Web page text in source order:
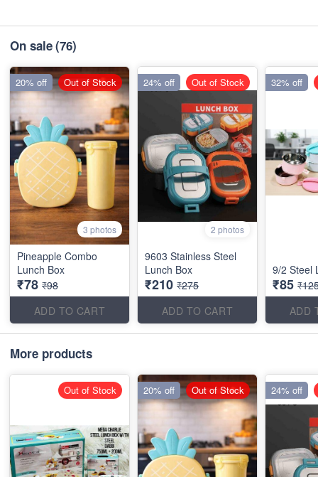
On sale(76)
3 photos
Pineapple Combo
Lunch Box
₹78 ₹98
ADD TO CART
20% off Out of Stock
2 photos
9603 Stainless Steel
Lunch Box
₹210 ₹275
ADD TO CART
24% off Out of Stock
9/2 Steel
₹85
ADD
32% off
More products
Out of Stock 20% off Out of Stock 24% off